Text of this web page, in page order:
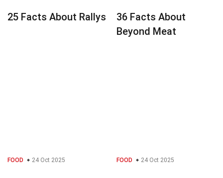
25 Facts About Rallys
36 Facts About
Beyond Meat
FOOD 24 Oct 2025 FOOD 24 Oct 2025